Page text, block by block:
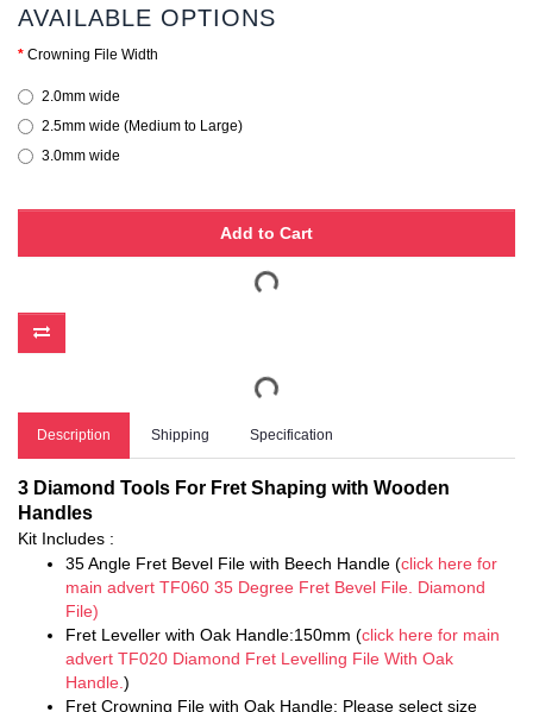
AVAILABLE OPTIONS
Crowning File Width
2.0mm wide
2.5mm wide (Medium to Large)
3.0mm wide
Add to Cart
Description Shipping Specification
3 Diamond Tools For Fret Shaping with Wooden
Handles
Kit Includes :
35 Angle Fret Bevel File with Beech Handle (click here for
main advert TF060 35 Degree Fret Bevel File. Diamond
File)
Fret Leveller with Oak Handle:150mm (click here for main
advert TF020 Diamond Fret Levelling File With Oak
Handle. )
Fret Crowning File with Oak Handle: Please select size